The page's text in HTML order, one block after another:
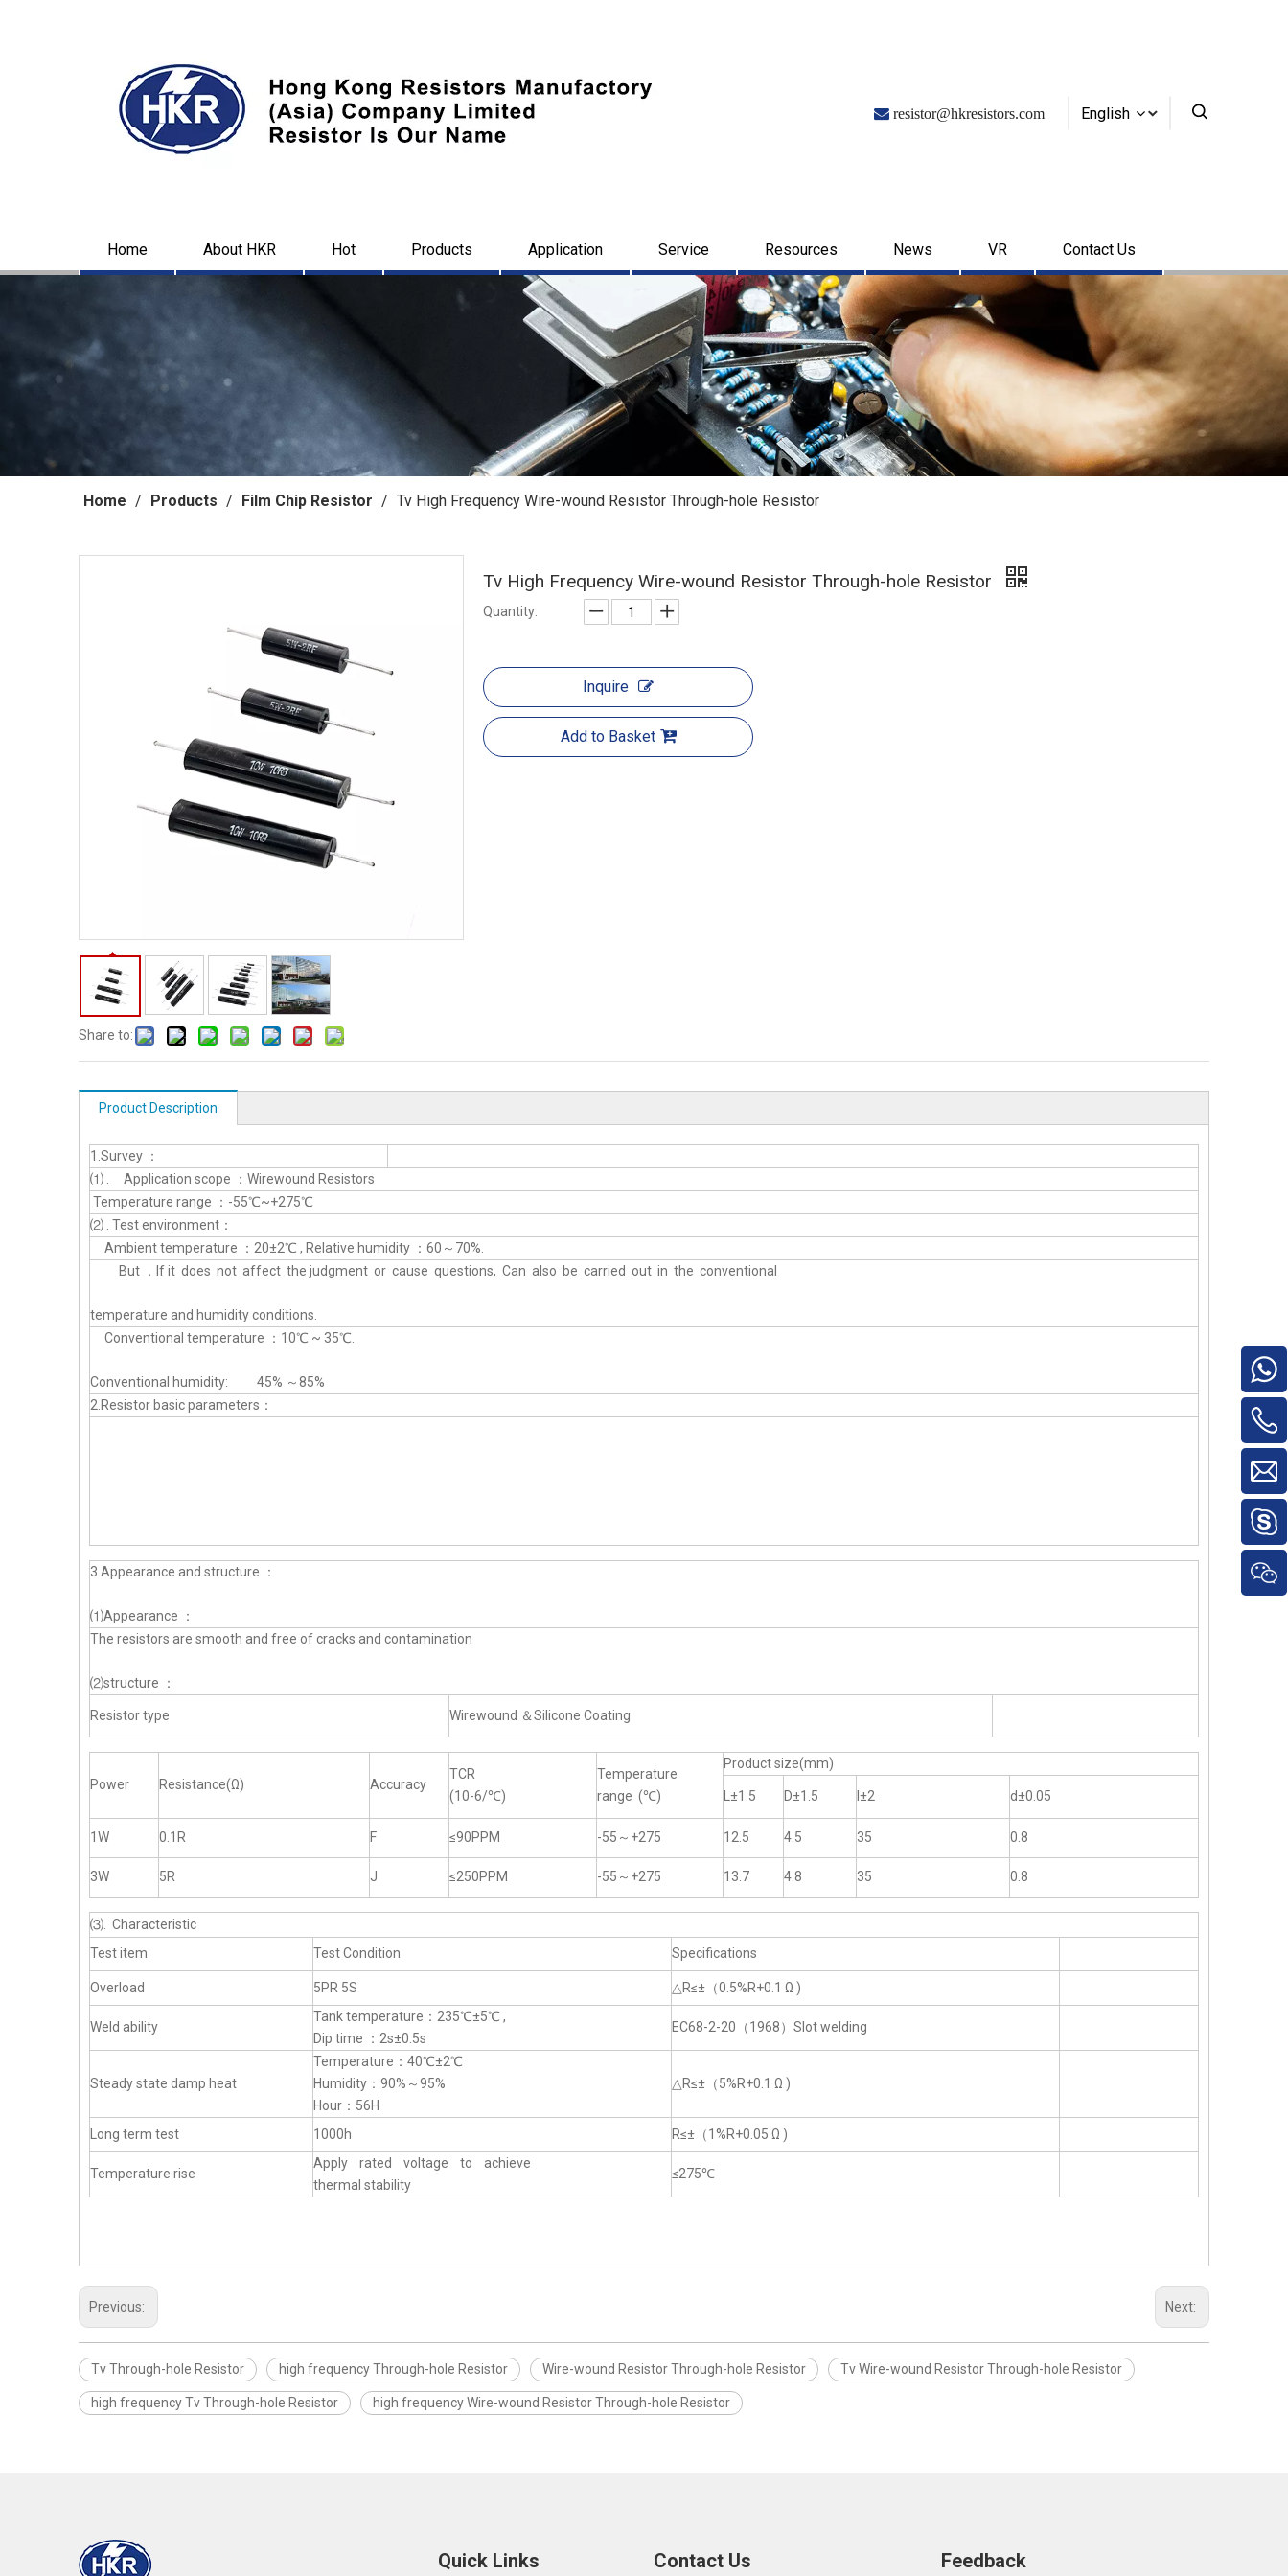
 resistor@hkresistors.com English
Home About HKR Hot Products Application Service Resources News VR Contact Us
Home / Products / Film Chip Resistor / Tv High Frequency Wire-wound Resistor Through-hole Resistor
Share to:
Tv High Frequency Wire-wound Resistor Through-hole Resistor
Quantity:
Inquire
Add to Basket
Product Description
1.Survey ：
⑴ . Application scope ：Wirewound Resistors
Temperature range ：-55℃~+275℃
⑵ . Test environment：
Ambient temperature ：20±2℃ , Relative humidity ：60～70%.
But ，If it does not affect the judgment or cause questions, Can also be carried out in the conventional
temperature and humidity conditions.
Conventional temperature ：10℃ ~ 35℃.
Conventional humidity: 45% ～85%
2.Resistor basic parameters：
3.Appearance and structure ：
⑴Appearance ：
The resistors are smooth and free of cracks and contamination
⑵structure ：
Resistor type Wirewound ＆Silicone Coating
Power Resistance(Ω) Accuracy
TCR
(10-6/℃)
Temperature
range (℃)
Product size(mm)
L±1.5 D±1.5 l±2 d±0.05
1W 0.1R F ≤90PPM -55～+275 12.5 4.5 35 0.8
3W 5R J ≤250PPM -55～+275 13.7 4.8 35 0.8
⑶. Characteristic
Test item
Test Condition Specifications
Overload 5PR 5S △R≤±（0.5%R+0.1 Ω )
Weld ability
Tank temperature：235℃±5℃ ,
Dip time ：2s±0.5s
EC68-2-20（1968）Slot welding
Steady state damp heat
Temperature：40℃±2℃
Humidity：90%～95%
Hour：56H
△R≤±（5%R+0.1 Ω )
Long term test 1000h R≤±（1%R+0.05 Ω )
Temperature rise
Apply rated voltage to achieve
thermal stability
≤275℃
Previous: Next:
Tv Through-hole Resistor high frequency Through-hole Resistor Wire-wound Resistor Through-hole Resistor Tv Wire-wound Resistor Through-hole Resistor
high frequency Tv Through-hole Resistor high frequency Wire-wound Resistor Through-hole Resistor
Quick Links Contact Us Feedback